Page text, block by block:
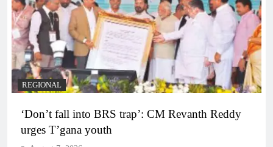
REGIONAL
‘Don’t fall into BRS trap’: CM Revanth Reddy
urges T’gana youth